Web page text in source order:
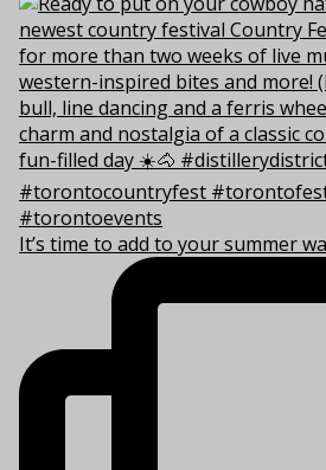
It’s time to add to your summer